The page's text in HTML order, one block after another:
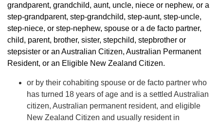
grandparent, grandchild, aunt, uncle, niece or nephew, or a
step-grandparent, step-grandchild, step-aunt, step-uncle,
step-niece, or step-nephew, spouse or a de facto partner,
child, parent, brother, sister, stepchild, stepbrother or
stepsister or an Australian Citizen, Australian Permanent
Resident, or an Eligible New Zealand Citizen.
or by their cohabiting spouse or de facto partner who
has turned 18 years of age and is a settled Australian
citizen, Australian permanent resident, and eligible
New Zealand Citizen and usually resident in